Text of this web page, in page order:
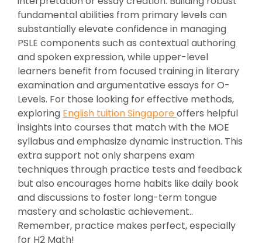
fundamental abilities from primary levels can
substantially elevate confidence in managing
PSLE components such as contextual authoring
and spoken expression, while upper-level
learners benefit from focused training in literary
examination and argumentative essays for O-
Levels. For those looking for effective methods,
exploring English tuition Singaporeoffers helpful
insights into courses that match with the MOE
syllabus and emphasize dynamic instruction. This
extra support not only sharpens exam
techniques through practice tests and feedback
but also encourages home habits like daily book
and discussions to foster long-term tongue
mastery and scholastic achievement..
Remember, practice makes perfect, especially
for H2 Math!